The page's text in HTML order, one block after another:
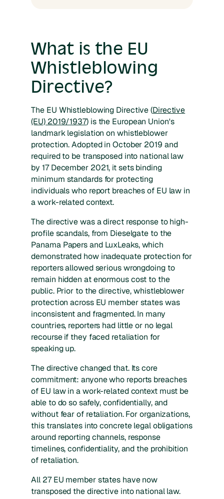
What is the EU
Whistleblowing
Directive?
The EU Whistleblowing Directive (Directive
(EU) 2019/1937) is the European Union's
landmark legislation on whistleblower
protection. Adopted in October 2019 and
required to be transposed into national law
by 17 December 2021, it sets binding
minimum standards for protecting
individuals who report breaches of EU law in
a work-related context.
The directive was a direct response to high-
profile scandals, from Dieselgate to the
Panama Papers and LuxLeaks, which
demonstrated how inadequate protection for
reporters allowed serious wrongdoing to
remain hidden at enormous cost to the
public. Prior to the directive, whistleblower
protection across EU member states was
inconsistent and fragmented. In many
countries, reporters had little or no legal
recourse if they faced retaliation for
speaking up.
The directive changed that. Its core
commitment: anyone who reports breaches
of EU law in a work-related context must be
able to do so safely, confidentially, and
without fear of retaliation. For organizations,
this translates into concrete legal obligations
around reporting channels, response
timelines, confidentiality, and the prohibition
of retaliation.
All 27 EU member states have now
transposed the directive into national law.